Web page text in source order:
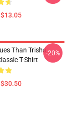
Than Trisha
T-Shirt
-20%